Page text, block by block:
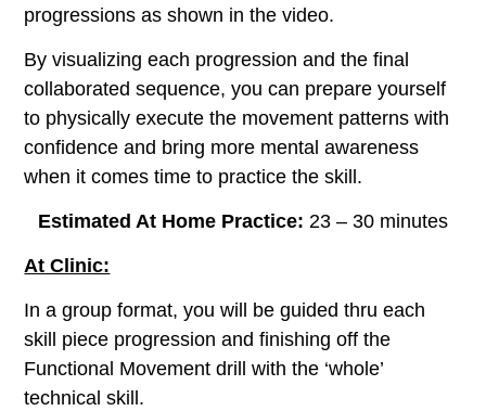
progressions as shown in the video.
By visualizing each progression and the final
collaborated sequence, you can prepare yourself
to physically execute the movement patterns with
confidence and bring more mental awareness
when it comes time to practice the skill.
Estimated At Home Practice: 23 – 30 minutes
At Clinic:
In a group format, you will be guided thru each
skill piece progression and finishing off the
Functional Movement drill with the ‘whole’
technical skill.